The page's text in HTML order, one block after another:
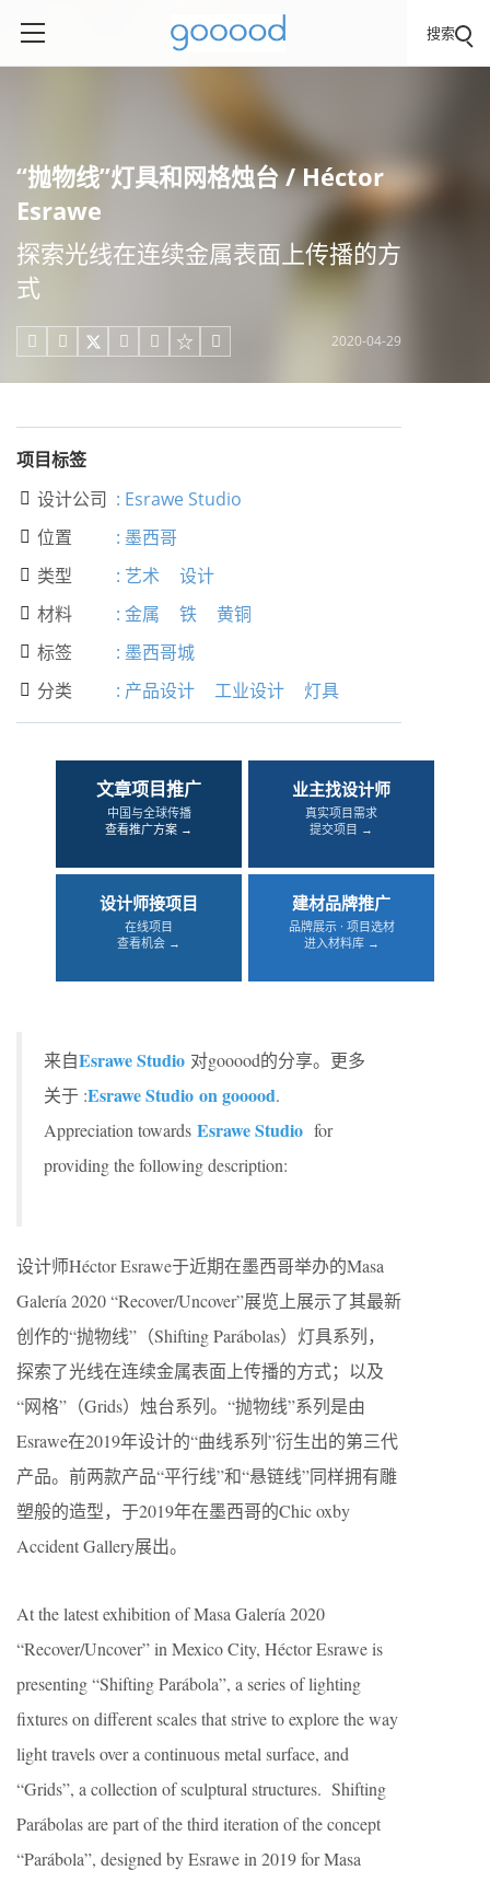
搜索
“抛物线”灯具和网格烛台 / Héctor
Esrawe
探索光线在连续金属表面上传播的方
式
     2020-04-29
项目标签
 设计公司 : Esrawe Studio
 位置 : 墨西哥
 类型 : 艺术 设计
 材料 : 金属 铁 黄铜
 标签 : 墨西哥城
 分类 : 产品设计 工业设计 灯具
文章项目推广
中国与全球传播
查看推广方案 →
业主找设计师
真实项目需求
提交项目 →
设计师接项目
在线项目
查看机会 →
建材品牌推广
品牌展示 · 项目选材
进入材料库 →
来自Esrawe Studio 对gooood的分享。更多
关于 :Esrawe Studio on gooood.
Appreciation towards Esrawe Studio for
providing the following description:
设计师Héctor Esrawe于近期在墨西哥举办的Masa
Galería 2020 “Recover/Uncover”展览上展示了其最新
创作的“抛物线”（Shifting Parábolas）灯具系列，
探索了光线在连续金属表面上传播的方式；以及
“网格”（Grids）烛台系列。“抛物线”系列是由
Esrawe在2019年设计的“曲线系列”衍生出的第三代
产品。前两款产品“平行线”和“悬链线”同样拥有雕
塑般的造型，于2019年在墨西哥的Chic oxby
Accident Gallery展出。
At the latest exhibition of Masa Galería 2020
“Recover/Uncover” in Mexico City, Héctor Esrawe is
presenting “Shifting Parábola”, a series of lighting
fixtures on different scales that strive to explore the way
light travels over a continuous metal surface, and
“Grids”, a collection of sculptural structures. Shifting
Parábolas are part of the third iteration of the concept
“Parábola”, designed by Esrawe in 2019 for Masa